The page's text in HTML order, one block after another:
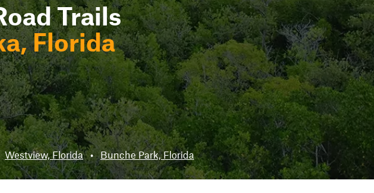
Trails
Florida
Westview, Florida • Bunche Park, Florida